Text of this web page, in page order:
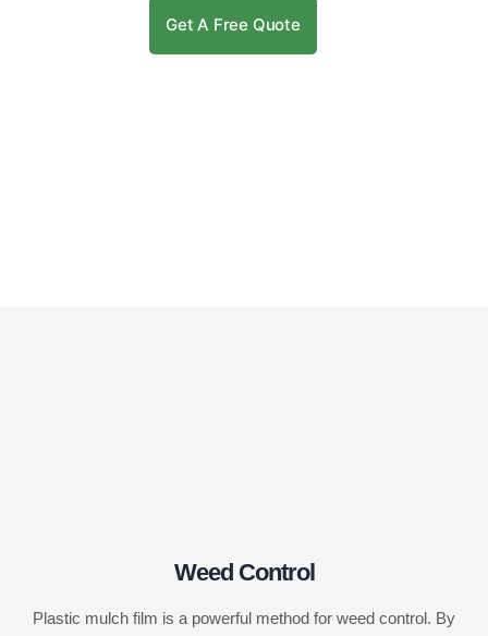
Get A Free Quote
Weed Control
Plastic mulch film is a powerful method for weed control. By